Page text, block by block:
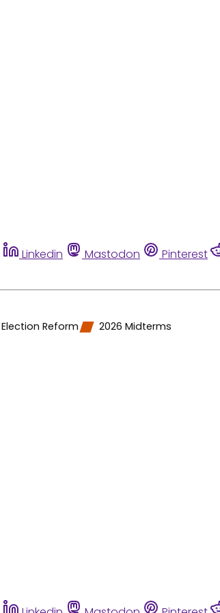
Linkedin Mastodon Pinterest
Election Reform 2026 Midterms